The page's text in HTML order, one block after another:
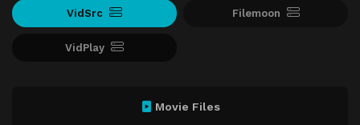
VidSrc Filemoon
VidPlay
Movie Files